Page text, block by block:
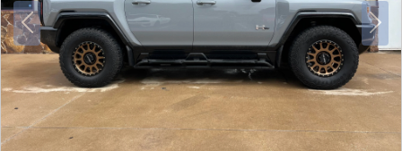
P
r
e
v
N
e
x
t